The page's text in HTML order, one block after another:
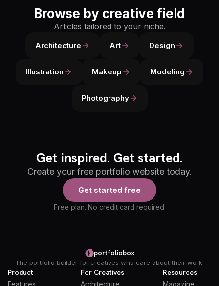
Browse by creative field
Articles tailored to your niche.
Architecture Art Design
Illustration Makeup Modeling
Photography
Get inspired. Get started.
Create your free portfolio website today.
Get started free
Free plan. No credit card required.
portfoliobox
The portfolio builder for creatives who care about their work.
Product
Features
For Creatives
Architecture
Resources
Magazine